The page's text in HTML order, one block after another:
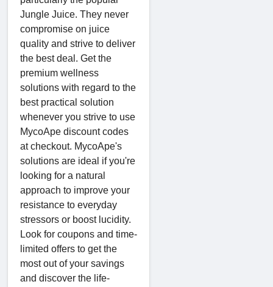
Jungle Juice. They never
compromise on juice
quality and strive to deliver
the best deal. Get the
premium wellness
solutions with regard to the
best practical solution
whenever you strive to use
MycoApe discount codes
at checkout. MycoApe's
solutions are ideal if you're
looking for a natural
approach to improve your
resistance to everyday
stressors or boost lucidity.
Look for coupons and time-
limited offers to get the
most out of your savings
and discover the life-